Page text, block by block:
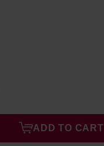
ADD TO CART